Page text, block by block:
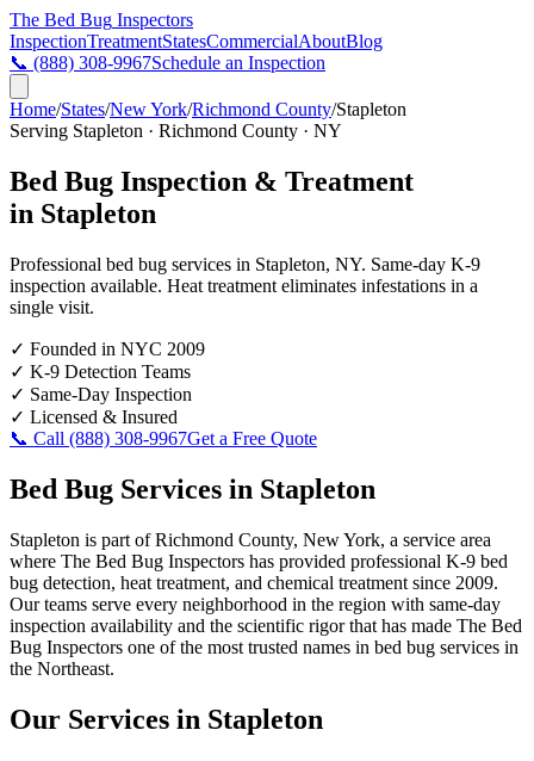
The Bed Bug Inspectors
InspectionTreatmentStatesCommercialAboutBlog
📞 (888) 308-9967Schedule an Inspection
Home/States/New York/Richmond County/Stapleton
Serving Stapleton · Richmond County · NY
Bed Bug Inspection & Treatment
in Stapleton
Professional bed bug services in Stapleton, NY. Same-day K-9
inspection available. Heat treatment eliminates infestations in a
single visit.
✓ Founded in NYC 2009
✓ K-9 Detection Teams
✓ Same-Day Inspection
✓ Licensed & Insured
📞 Call (888) 308-9967Get a Free Quote
Bed Bug Services in Stapleton
Stapleton is part of Richmond County, New York, a service area
where The Bed Bug Inspectors has provided professional K-9 bed
bug detection, heat treatment, and chemical treatment since 2009.
Our teams serve every neighborhood in the region with same-day
inspection availability and the scientific rigor that has made The Bed
Bug Inspectors one of the most trusted names in bed bug services in
the Northeast.
Our Services in Stapleton